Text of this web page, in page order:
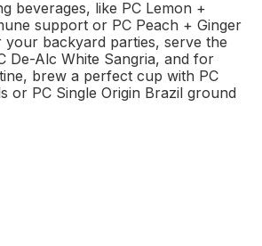
beverages, like PC Lemon +
support or PC Peach + Ginger
backyard parties, serve the
De-Alc White Sangria, and for
brew a perfect cup with PC
or PC Single Origin Brazil ground